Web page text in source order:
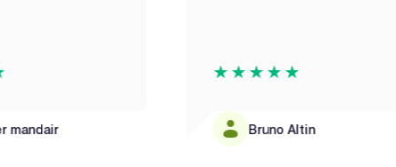
★★★★★
Bruno Altin